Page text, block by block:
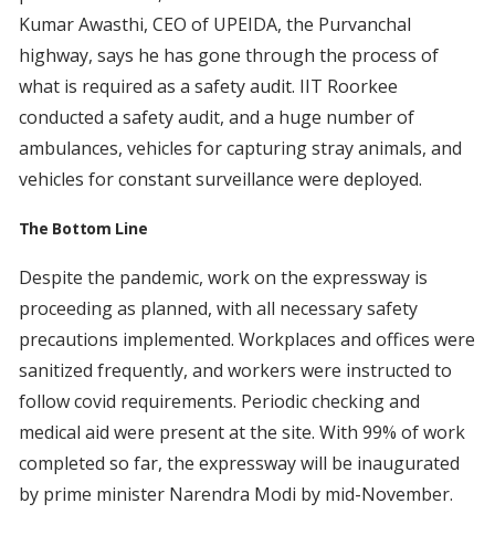
Kumar Awasthi, CEO of UPEIDA, the Purvanchal
highway, says he has gone through the process of
what is required as a safety audit. IIT Roorkee
conducted a safety audit, and a huge number of
ambulances, vehicles for capturing stray animals, and
vehicles for constant surveillance were deployed.
The Bottom Line
Despite the pandemic, work on the expressway is
proceeding as planned, with all necessary safety
precautions implemented. Workplaces and offices were
sanitized frequently, and workers were instructed to
follow covid requirements. Periodic checking and
medical aid were present at the site. With 99% of work
completed so far, the expressway will be inaugurated
by prime minister Narendra Modi by mid-November.